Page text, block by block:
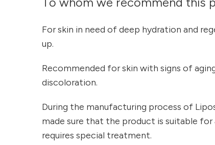
For skin in need of deep hydration and
up.
Recommended for skin with signs of
discoloration.
During the manufacturing process of
made sure that the product is suitable
requires special treatment.